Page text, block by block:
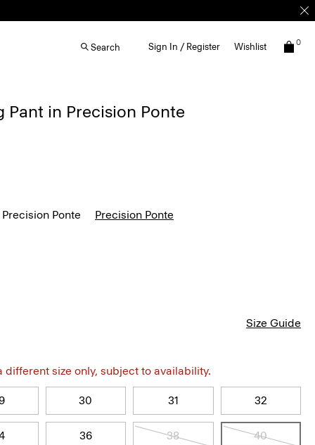
Search Sign In / Register Wishlist 0
Pant in Precision Ponte
Ponte Precision Ponte
Size Guide
different size only, subject to availability.
30 31 32
36 38 40